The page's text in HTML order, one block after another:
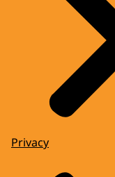
Privacy